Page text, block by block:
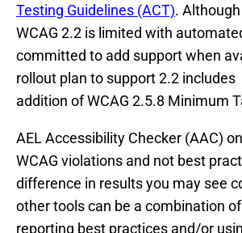
Testing Guidelines (ACT).
WCAG 2.2 is limited with
committed to add support when
rollout plan to support 2.2
addition of WCAG 2.5.8 Minimum
AEL Accessibility Checker (AAC)
WCAG violations and not best
difference in results you may see
other tools can be a combination
reporting best practices and/or